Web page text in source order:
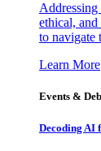
ethical,
to navigate
Learn More
Events &
Decoding AI